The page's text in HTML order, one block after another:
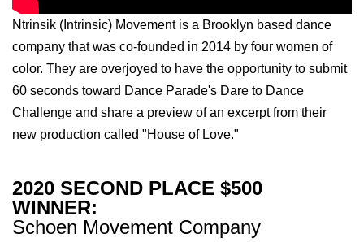
Ntrinsik (Intrinsic) Movement is a Brooklyn based dance
company that was co-founded in 2014 by four women of
color. They are overjoyed to have the opportunity to submit
60 seconds toward Dance Parade's Dare to Dance
Challenge and share a preview of an excerpt from their
new production called "House of Love."
2020 SECOND PLACE $500
WINNER:
Schoen Movement Company